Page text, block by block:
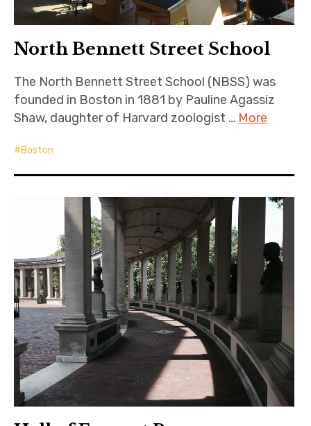
North Bennett Street School
The North Bennett Street School (NBSS) was
founded in Boston in 1881 by Pauline Agassiz
Shaw, daughter of Harvard zoologist … More
Boston